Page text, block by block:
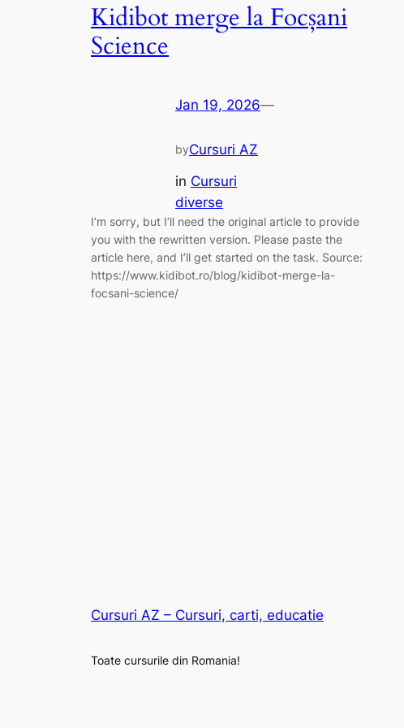
Kidibot merge la Focșani
Science
Jan 19, 2026—
byCursuri AZ
in Cursuri
diverse
I’m sorry, but I’ll need the original article to provide
you with the rewritten version. Please paste the
article here, and I’ll get started on the task. Source:
https://www.kidibot.ro/blog/kidibot-merge-la-
focsani-science/
Cursuri AZ – Cursuri, carti, educatie
Toate cursurile din Romania!